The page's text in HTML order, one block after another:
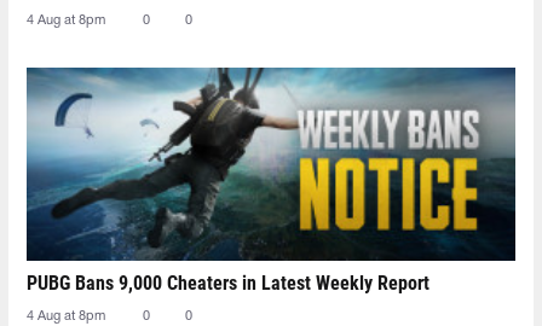
4 Aug at 8pm 0 0
PUBG Bans 9,000 Cheaters in Latest Weekly Report
4 Aug at 8pm 0 0